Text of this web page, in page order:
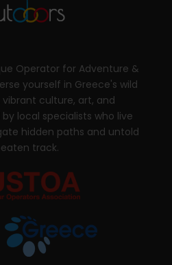
Operator for Adventure &
yourself in Greece's wild
culture, art, and
local specialists who live
hidden paths and untold
track.